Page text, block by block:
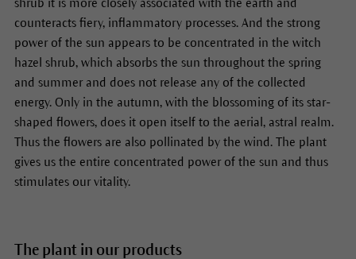
shrub it is more closely associated with the earth and
counteracts fiery, inflammatory processes. And the strong
power of the sun appears to be concentrated in the witch
hazel shrub, which absorbs the sun throughout the spring
and summer and does not release any of the collected
energy. Only in the autumn, with the blossoming of its star-
shaped flowers, does it open itself to the aerial, astral realm.
Thus the flowers are also pollinated by the wind. The plant
gives us the entire concentrated power of the sun and thus
stimulates our vitality.
The plant in our products